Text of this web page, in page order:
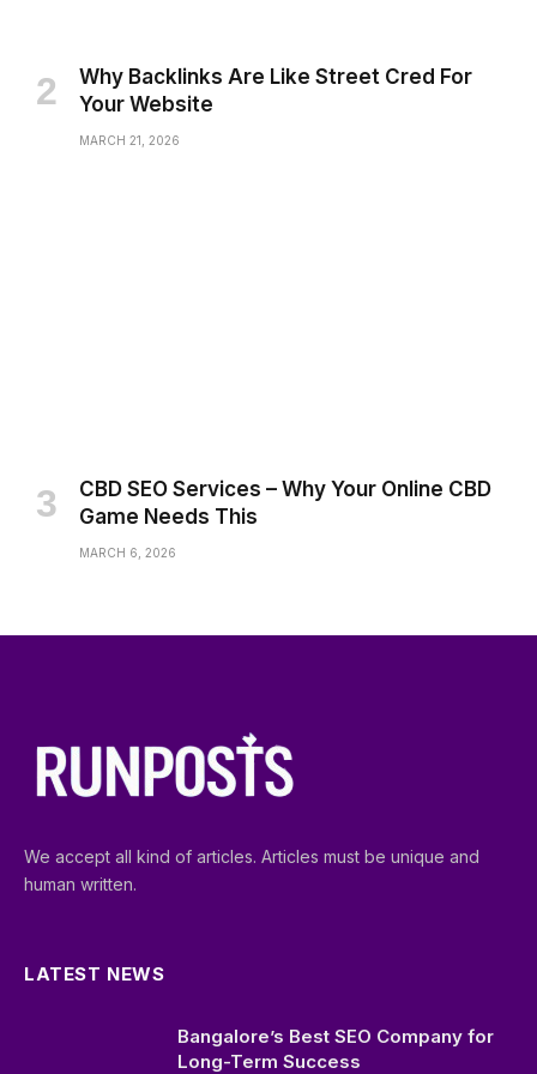
Why Backlinks Are Like Street Cred For
Your Website
MARCH 21, 2026
CBD SEO Services – Why Your Online CBD
Game Needs This
MARCH 6, 2026
We accept all kind of articles. Articles must be unique and
human written.
LATEST NEWS
Bangalore’s Best SEO Company for
Long-Term Success